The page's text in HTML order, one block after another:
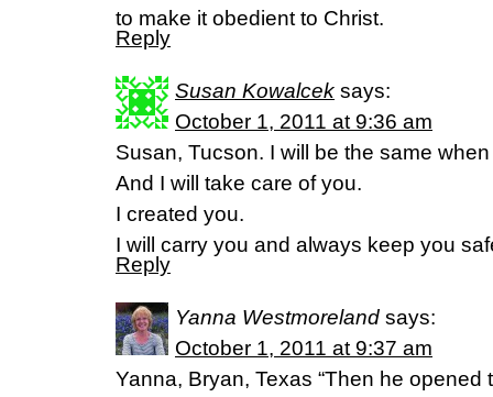
to make it obedient to Christ.
Reply
Susan Kowalcek says:
October 1, 2011 at 9:36 am
Susan, Tucson. I will be the same
And I will take care of you.
I created you.
I will carry you and always keep you
Reply
Yanna Westmoreland says:
October 1, 2011 at 9:37 am
Yanna, Bryan, Texas “Then he